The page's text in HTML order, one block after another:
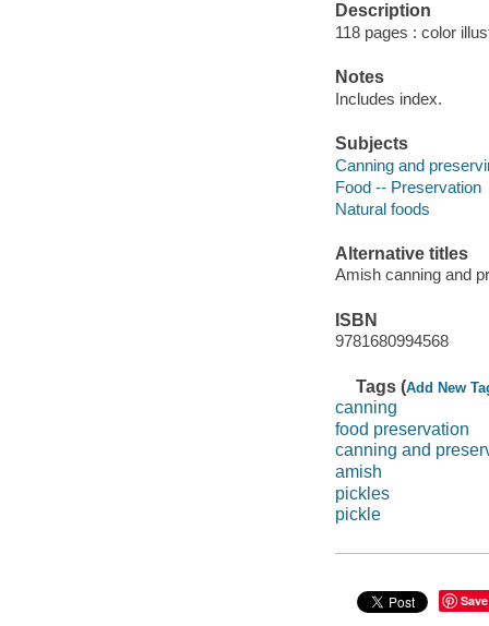
Description
118 pages : color
Notes
Includes index.
Subjects
Canning and
Food -- Preservation
Natural foods
Alternative titles
Amish canning and
ISBN
9781680994568
Tags (Add New
canning
food preservation
canning and
amish
pickles
pickle
Save